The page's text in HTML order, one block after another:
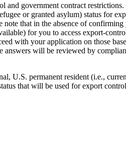
and government contract
or granted asylum) status for
that in the absence of
for you to access export-
with your application on those
will be reviewed by
U.S. permanent resident (i.e.,
that will be used for export